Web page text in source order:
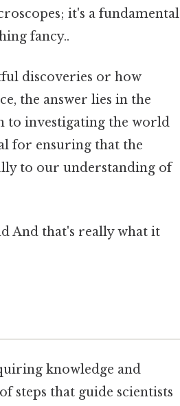
it's a fundamental
fancy..
discoveries or how
the answer lies in the
to investigating the world
for ensuring that the
to our understanding of
And that's really what it
knowledge and
steps that guide scientists